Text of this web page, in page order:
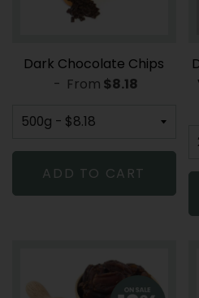
Dark Chocolate Chips
- From REGULAR
$8.18
ADD TO CART